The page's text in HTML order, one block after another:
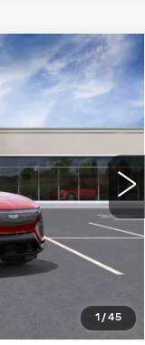
1 /45
Ext. Int.
$58,495
-$1,000
-$1,000
+$490
$56,985